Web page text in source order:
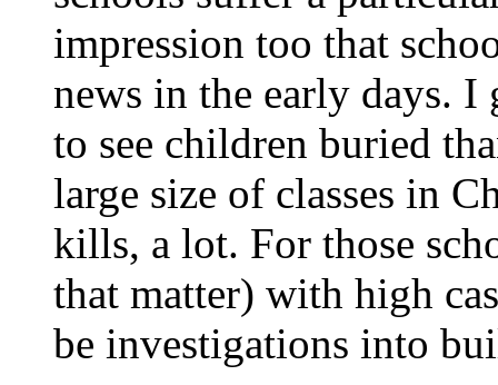
impression too that
news in the early days. I
to see children buried
large size of classes in
kills, a lot. For those
that matter) with high
be investigations into